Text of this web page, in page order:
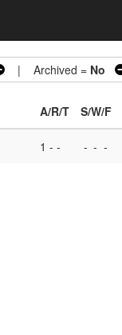
| Archived = No
A/R/T S/W/F
1 - - - - -